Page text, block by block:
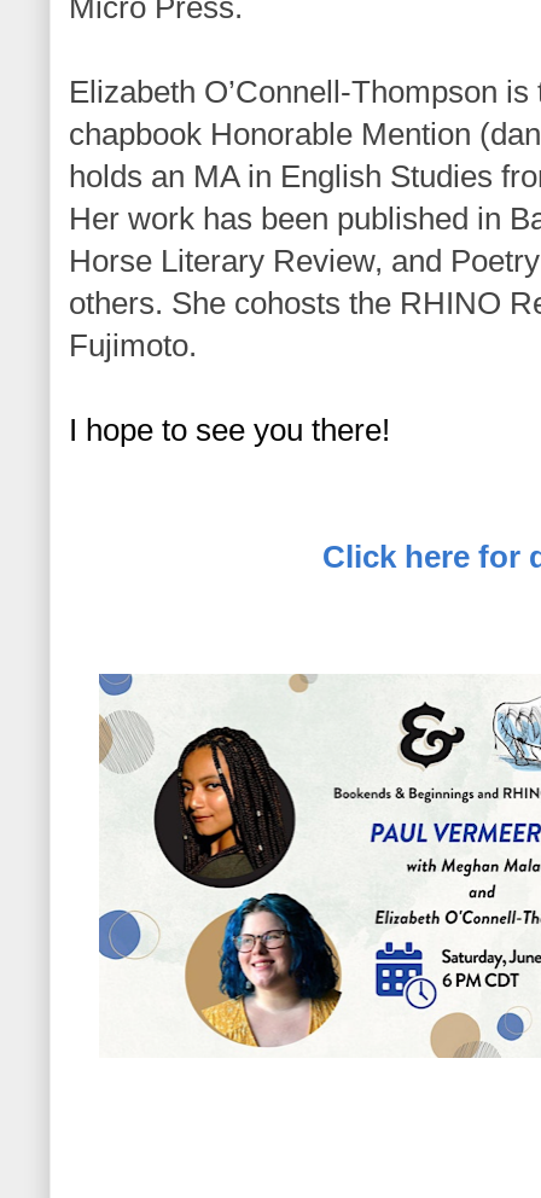
Micro Press.
Elizabeth O’Connell-Thompson
chapbook Honorable Mention
holds an MA in English Studies
Her work has been published in
Horse Literary Review, and
others. She cohosts the RHINO
Fujimoto.
I hope to see you there!
Click here for